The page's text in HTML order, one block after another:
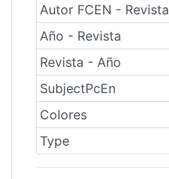
Autor FCEN - Revista
Año - Revista
Revista - Año
SubjectPcEn
Colores
Type